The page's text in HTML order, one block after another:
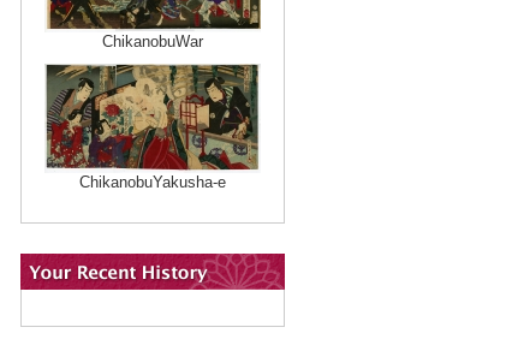
ChikanobuWar
ChikanobuYakusha-e